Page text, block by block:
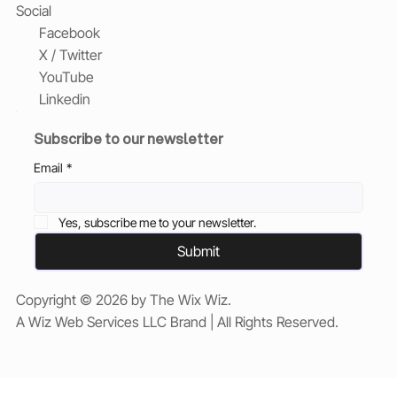
Social
Facebook
X / Twitter
YouTube
Linkedin
Subscribe to our newsletter
Email *
Yes, subscribe me to your newsletter.
Submit
Copyright © 2026 by The Wix Wiz.
A Wiz Web Services LLC Brand | All Rights Reserved.